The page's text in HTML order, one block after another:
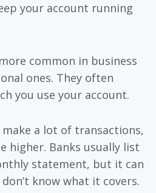
your account running
common in business
ones. They often
you use your account.
a lot of transactions,
higher. Banks usually list
statement, but it can
know what it covers.